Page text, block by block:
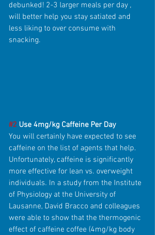
debunked! 2-3 larger meals per day ,
will better help you stay satiated and
less liking to over consume with
snacking.
#2 Use 4mg/kg Caffeine Per Day
You will certainly have expected to see
caffeine on the list of agents that help.
Unfortunately, caffeine is significantly
more effective for lean vs. overweight
individuals. In a study from the Institute
of Physiology at the University of
Lausanne, David Bracco and colleagues
were able to show that the thermogenic
effect of caffeine coffee (4mg/kg body